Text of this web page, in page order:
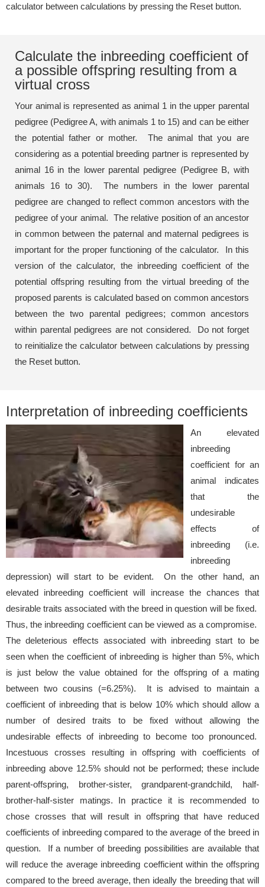
calculator between calculations by pressing the Reset button.
Calculate the inbreeding coefficient of
a possible offspring resulting from a
virtual cross
Your animal is represented as animal 1 in the upper parental
pedigree (Pedigree A, with animals 1 to 15) and can be either
the potential father or mother. The animal that you are
considering as a potential breeding partner is represented by
animal 16 in the lower parental pedigree (Pedigree B, with
animals 16 to 30). The numbers in the lower parental
pedigree are changed to reflect common ancestors with the
pedigree of your animal. The relative position of an ancestor
in common between the paternal and maternal pedigrees is
important for the proper functioning of the calculator. In this
version of the calculator, the inbreeding coefficient of the
potential offspring resulting from the virtual breeding of the
proposed parents is calculated based on common ancestors
between the two parental pedigrees; common ancestors
within parental pedigrees are not considered. Do not forget
to reinitialize the calculator between calculations by pressing
the Reset button.
Interpretation of inbreeding coefficients
An elevated
inbreeding
coefficient for an
animal indicates
that the
undesirable
effects of
inbreeding (i.e.
inbreeding
depression) will start to be evident. On the other hand, an
elevated inbreeding coefficient will increase the chances that
desirable traits associated with the breed in question will be fixed.
Thus, the inbreeding coefficient can be viewed as a compromise.
The deleterious effects associated with inbreeding start to be
seen when the coefficient of inbreeding is higher than 5%, which
is just below the value obtained for the offspring of a mating
between two cousins (=6.25%). It is advised to maintain a
coefficient of inbreeding that is below 10% which should allow a
number of desired traits to be fixed without allowing the
undesirable effects of inbreeding to become too pronounced.
Incestuous crosses resulting in offspring with coefficients of
inbreeding above 12.5% should not be performed; these include
parent-offspring, brother-sister, grandparent-grandchild, half-
brother-half-sister matings. In practice it is recommended to
chose crosses that will result in offspring that have reduced
coefficients of inbreeding compared to the average of the breed in
question. If a number of breeding possibilities are available that
will reduce the average inbreeding coefficient within the offspring
compared to the breed average, then ideally the breeding that will